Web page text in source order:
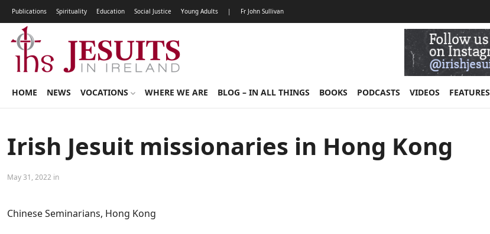
Publications Spirituality Education Social Justice Young Adults | Fr John Sullivan
HOME NEWS VOCATIONS WHERE WE ARE BLOG – IN ALL THINGS BOOKS PODCASTS VIDEOS FEATURES
Irish Jesuit missionaries in Hong Kong
May 31, 2022 in
Chinese Seminarians, Hong Kong